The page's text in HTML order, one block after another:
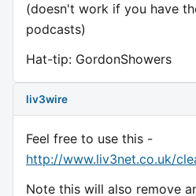
(doesn't work if you have
podcasts)
Hat-tip: GordonShowers
liv3wire
Feel free to use this -
http://www.liv3net.co.uk/
Note this will also remove